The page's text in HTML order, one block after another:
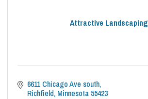
Attractive Landscaping
6611 Chicago Ave south
Richfield Minnesota 55423